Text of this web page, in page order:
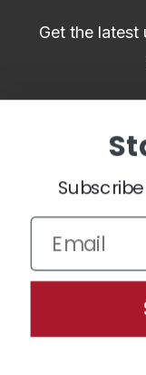
Get the latest
to improve your